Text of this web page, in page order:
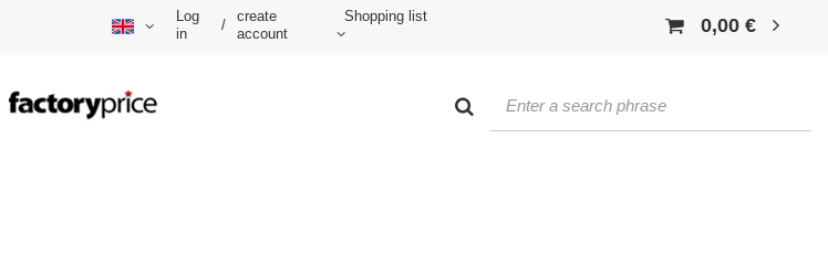
Log
in
/
create
account
Shopping list 0,00 €